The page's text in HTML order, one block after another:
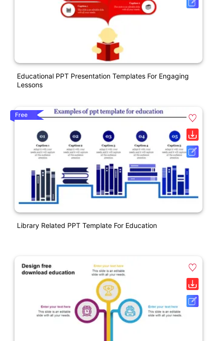
Educational PPT Presentation Templates For Engaging
Lessons
Free
Library Related PPT Template For Education